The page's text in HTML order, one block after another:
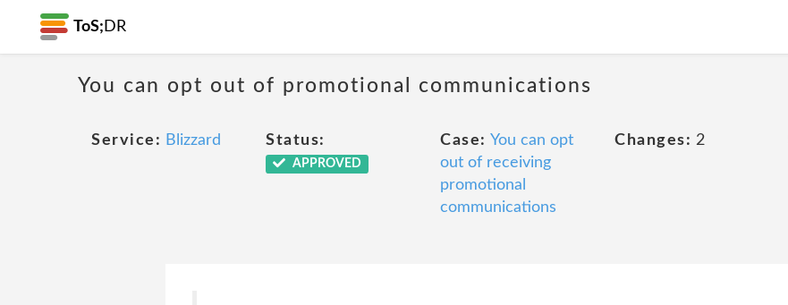
ToS; DR
You can opt out of promotional communications
Service: Blizzard Status:
APPROVED
Case: You can opt
out of receiving
promotional
communications
Changes: 2